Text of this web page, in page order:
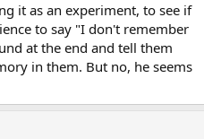
it as an experiment, to see if
to say "I don't remember
at the end and tell them
in them. But no, he seems